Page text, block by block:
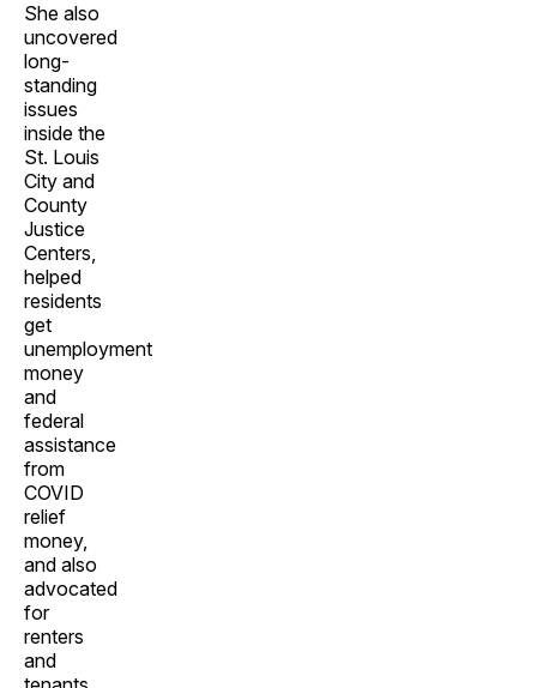
She also
uncovered
long-
standing
issues
inside the
St. Louis
City and
County
Justice
Centers,
helped
residents
get
unemployment
money
and
federal
assistance
from
COVID
relief
money,
and also
advocated
for
renters
and